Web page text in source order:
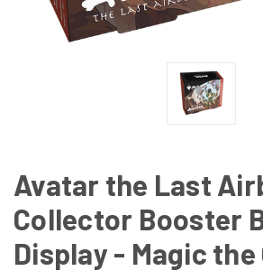
Avatar the Last
Collector Booster
Display - Magic